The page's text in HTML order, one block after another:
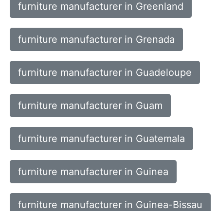
furniture manufacturer in Greenland
furniture manufacturer in Grenada
furniture manufacturer in Guadeloupe
furniture manufacturer in Guam
furniture manufacturer in Guatemala
furniture manufacturer in Guinea
furniture manufacturer in Guinea-Bissau